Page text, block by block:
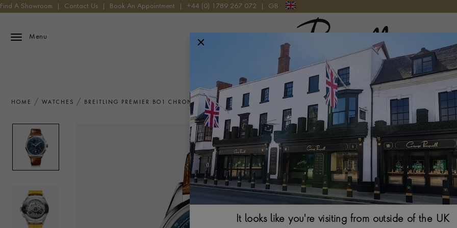
Find A Showroom Contact Us Book An Appointment +44 (0) 1789 267 072 GB
Menu
Pragnell Logo
HOME WATCHES BREITLING PREMIER BO1 CHRONOGRAPH 42 AB0145171C1P1 WATCH
Breitling
42MM, BLUE DIAL,
It looks like you're visiting from outside of the UK